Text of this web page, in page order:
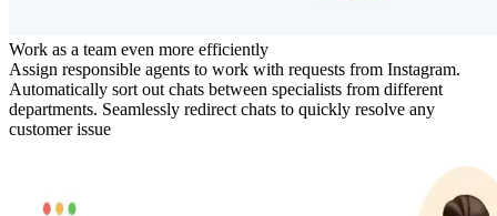
Work as a team even more efficiently
Assign responsible agents to work with requests from Instagram.
Automatically sort out chats between specialists from different
departments. Seamlessly redirect chats to quickly resolve any
customer issue